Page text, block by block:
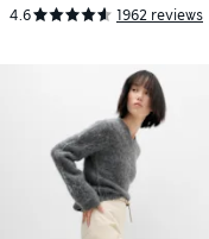
4.6 1962 reviews